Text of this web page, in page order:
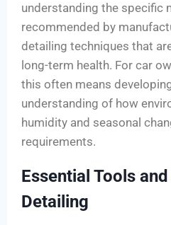
understanding the specific
recommended by
detailing techniques that
long-term health. For car
this often means
understanding of how
humidity and seasonal
requirements.
Essential Tools
Detailing